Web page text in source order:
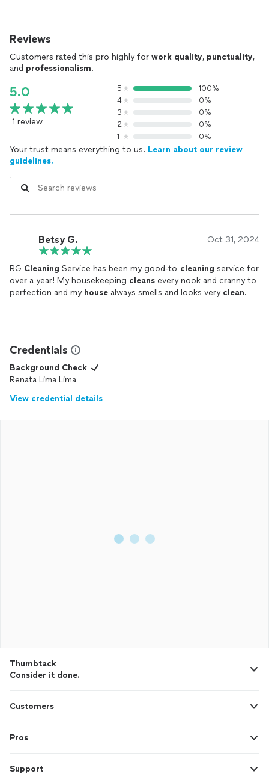
Reviews
Customers rated this pro highly for work quality, punctuality,
and professionalism.
5.0
1 review
5
100%
4
0%
3
0%
2
0%
1
0%
Your trust means everything to us. Learn about our review
guidelines.
Betsy G. Oct 31, 2024
RG Cleaning Service has been my good-to cleaning service for
over a year! My housekeeping cleans every nook and cranny to
perfection and my house always smells and looks very clean.
Credentials
Background Check
Renata Lima Lima
View credential details
Thumbtack
Consider it done.
Customers
Pros
Support